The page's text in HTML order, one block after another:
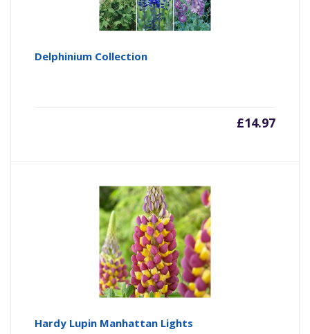
Delphinium Collection
£14.97
Hardy Lupin Manhattan Lights